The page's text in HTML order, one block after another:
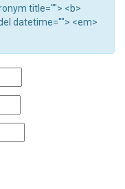
title=""> <b>
datetime=""> <em>